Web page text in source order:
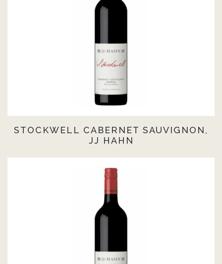
STOCKWELL CABERNET SAUVIGNON,
JJ HAHN